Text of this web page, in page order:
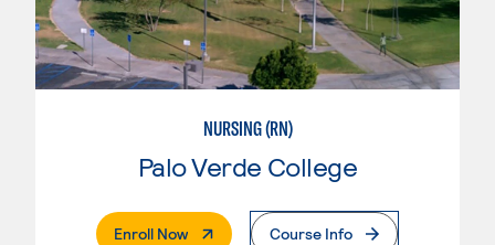
NURSING (RN)
Palo Verde College
Enroll Now. External PageCourse Info